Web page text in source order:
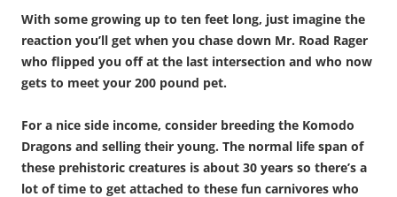
With some growing up to ten feet long, just imagine the
reaction you’ll get when you chase down Mr. Road Rager
who flipped you off at the last intersection and who now
gets to meet your 200 pound pet.
For a nice side income, consider breeding the Komodo
Dragons and selling their young. The normal life span of
these prehistoric creatures is about 30 years so there’s a
lot of time to get attached to these fun carnivores who